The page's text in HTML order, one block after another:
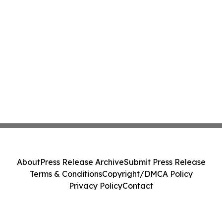
AboutPress Release ArchiveSubmit Press Release
Terms & ConditionsCopyright/DMCA Policy
Privacy PolicyContact